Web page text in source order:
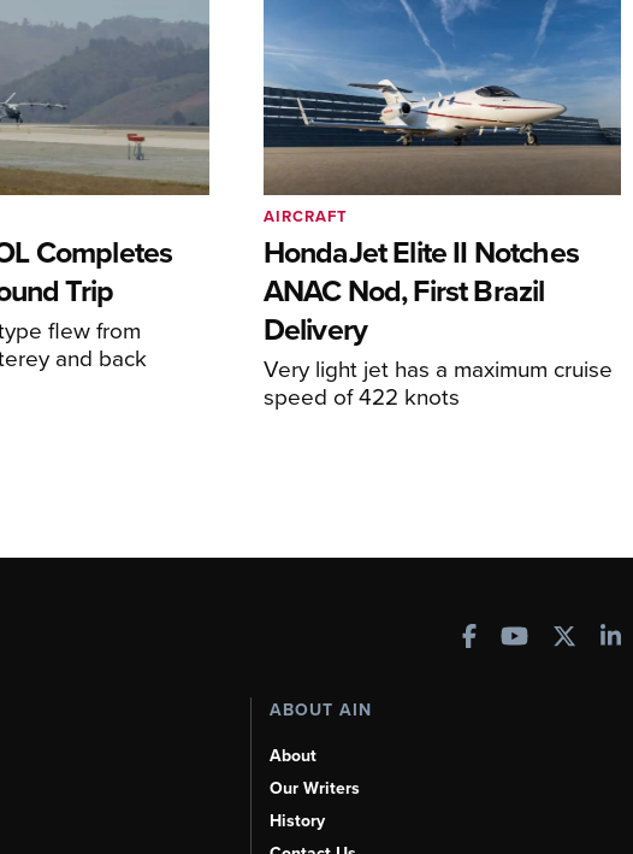
Completes
Trip
flew from
and back
HondaJet Elite II Notches
ANAC Nod, First Brazil
Delivery
Very light jet has a maximum cruise
speed of 422 knots
AIRCRAFT
ABOUT AIN
About
Our Writers
History